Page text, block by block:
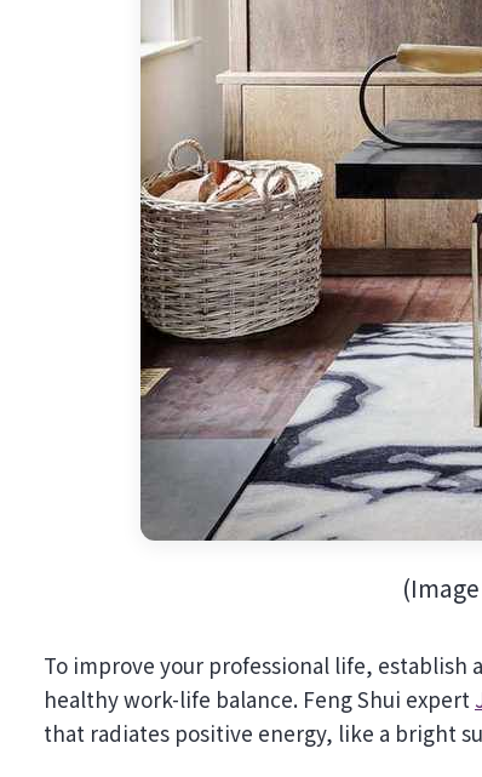
To improve your professional life, establish
healthy work-life balance. Feng Shui expert
that radiates positive energy, like a bright